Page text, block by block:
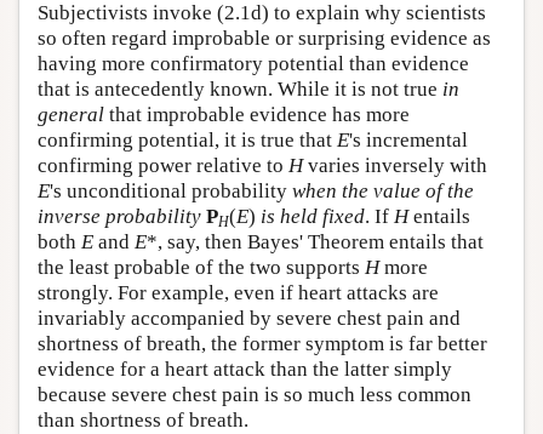
Subjectivists invoke (2.1d) to explain why scientists
so often regard improbable or surprising evidence as
having more confirmatory potential than evidence
that is antecedently known. While it is not true in
general that improbable evidence has more
confirming potential, it is true that E's incremental
confirming power relative to Hvaries inversely with
E's unconditional probability when the value of the
inverse probability PH(E) is held fixed. If Hentails
both E and E*, say, then Bayes' Theorem entails that
the least probable of the two supports Hmore
strongly. For example, even if heart attacks are
invariably accompanied by severe chest pain and
shortness of breath, the former symptom is far better
evidence for a heart attack than the latter simply
because severe chest pain is so much less common
than shortness of breath.